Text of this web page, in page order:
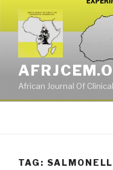
content
African Journal Of
TAG: